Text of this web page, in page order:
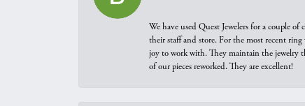
We have used Quest Jewelers for a couple
their staff and store. For the most recent
joy to work with. They maintain the jewelry
of our pieces reworked. They are excellent!